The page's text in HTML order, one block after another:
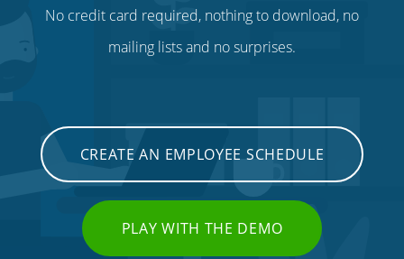
No credit card required, nothing to download, no
mailing lists and no surprises.
CREATE AN EMPLOYEE SCHEDULE
PLAY WITH THE DEMO